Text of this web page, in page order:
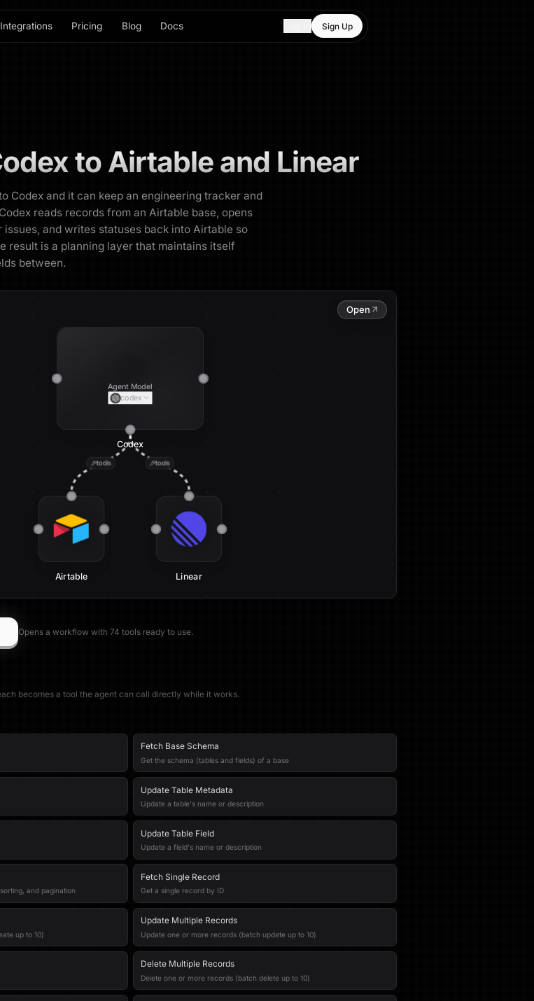
Integrations Pricing Blog Docs Log In Sign Up
to Airtable and Linear
Codex and it can keep an engineering tracker and
reads records from an Airtable base, opens
issues, and writes statuses back into Airtable so
result is a planning layer that maintains itself
between.
tools tools
Agent Model
codex
Codex
Airtable Linear
Open
Opens a workflow with74 tools ready to use.
becomes a tool the agent can call directly while it works.
Fetch Base Schema
Get the schema (tables and fields) of a base
Update Table Metadata
Update a table's name or description
Update Table Field
Update a field's name or description
and pagination
Fetch Single Record
Get a single record by ID
up to 10)
Update Multiple Records
Update one or more records (batch update up to 10)
Delete Multiple Records
Delete one or more records (batch delete up to 10)